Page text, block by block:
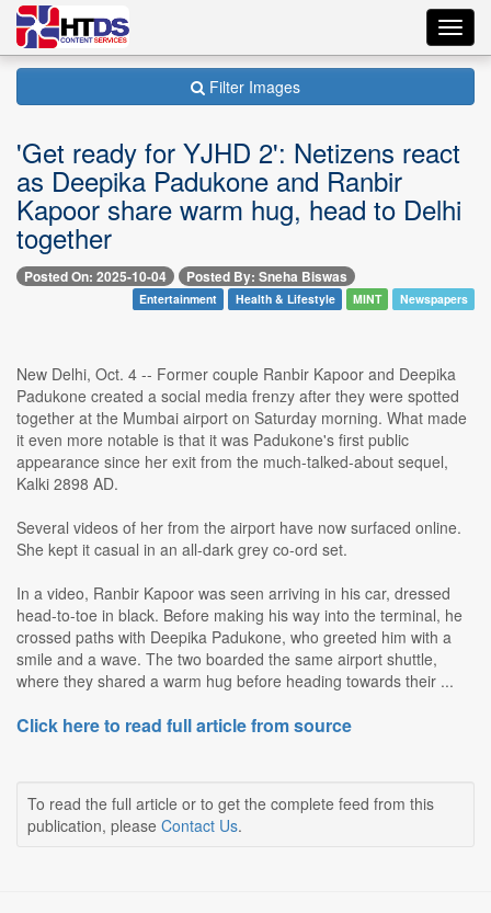
Filter Images
'Get ready for YJHD 2': Netizens react
as Deepika Padukone and Ranbir
Kapoor share warm hug, head to Delhi
together
Posted On: 2025-10-04 Posted By: Sneha Biswas
Entertainment Health & Lifestyle MINT Newspapers
New Delhi, Oct. 4 -- Former couple Ranbir Kapoor and Deepika
Padukone created a social media frenzy after they were spotted
together at the Mumbai airport on Saturday morning. What made
it even more notable is that it was Padukone's first public
appearance since her exit from the much-talked-about sequel,
Kalki 2898 AD.
Several videos of her from the airport have now surfaced online.
She kept it casual in an all-dark grey co-ord set.
In a video, Ranbir Kapoor was seen arriving in his car, dressed
head-to-toe in black. Before making his way into the terminal, he
crossed paths with Deepika Padukone, who greeted him with a
smile and a wave. The two boarded the same airport shuttle,
where they shared a warm hug before heading towards their ...
Click here to read full article from source
To read the full article or to get the complete feed from this
publication, please Contact Us.